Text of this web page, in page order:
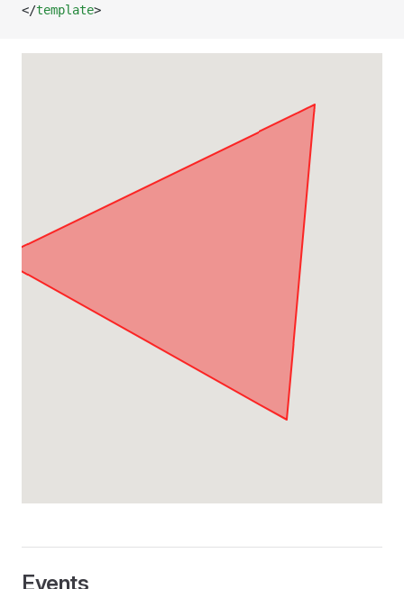
</template>
Events